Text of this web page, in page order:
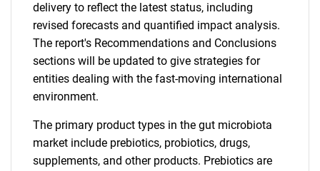
delivery to reflect the latest status, including
revised forecasts and quantified impact analysis.
The report's Recommendations and Conclusions
sections will be updated to give strategies for
entities dealing with the fast-moving international
environment.
The primary product types in the gut microbiota
market include prebiotics, probiotics, drugs,
supplements, and other products. Prebiotics are